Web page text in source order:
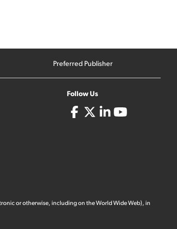
Preferred Publisher
Follow Us
or otherwise, including on the World Wide Web), in